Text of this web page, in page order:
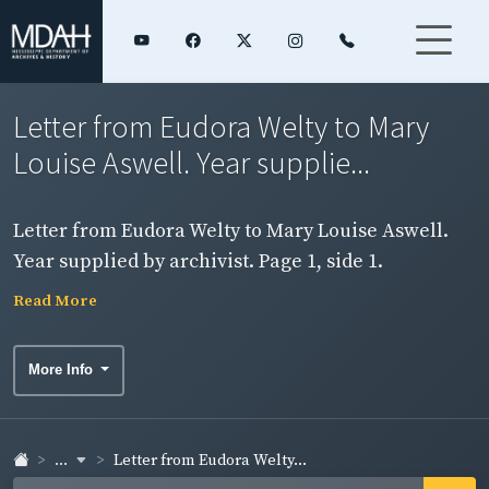
Letter from Eudora Welty to Mary
Louise Aswell. Year supplie...
Letter from Eudora Welty to Mary Louise Aswell.
Year supplied by archivist. Page 1, side 1.
Read More
More Info
... Letter from Eudora Welty...